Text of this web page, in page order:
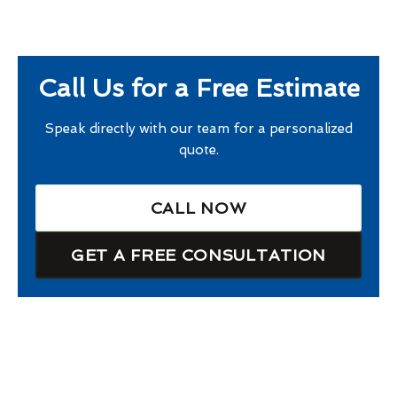
Call Us for a Free Estimate
Speak directly with our team for a personalized
quote.
CALL NOW
GET A FREE CONSULTATION